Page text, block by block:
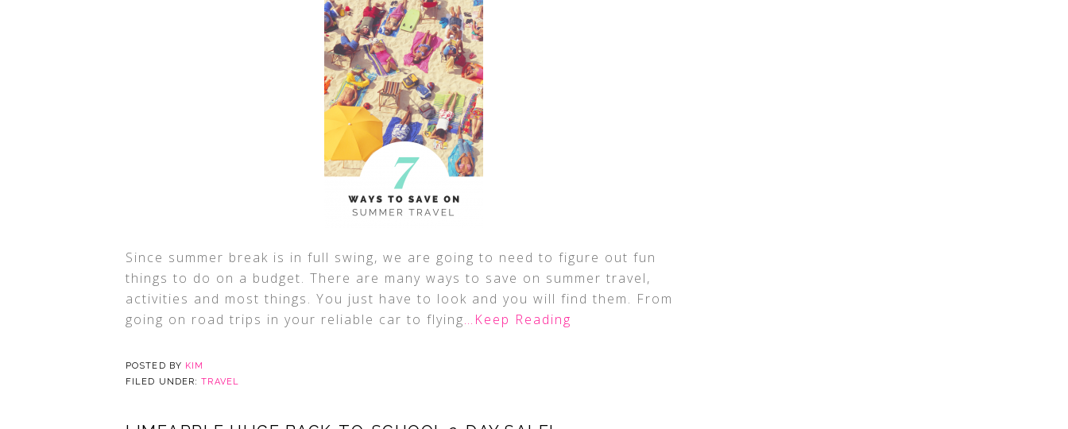
Since summer break is in full swing, we are going to need to figure out fun
things to do on a budget. There are many ways to save on summer travel,
activities and most things. You just have to look and you will find them. From
going on road trips in your reliable car to flying…Keep Reading
POSTED BY KIM
FILED UNDER:TRAVEL